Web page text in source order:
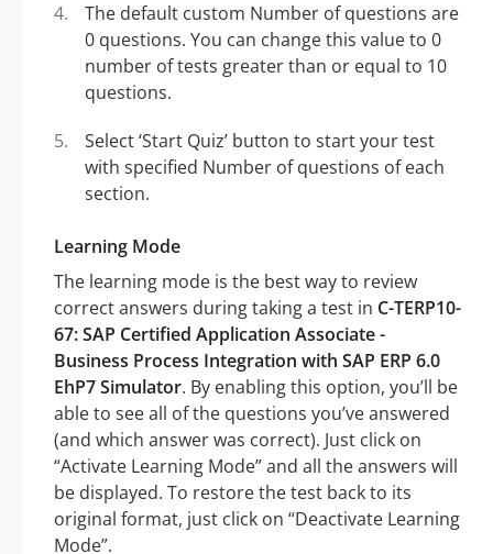
The default custom Number of questions are
0 questions. You can change this value to 0
number of tests greater than or equal to 10
questions.
Select ‘Start Quiz’ button to start your test
with specified Number of questions of each
section.
Learning Mode
The learning mode is the best way to review
correct answers during taking a test in C-TERP10-
67: SAP Certified Application Associate -
Business Process Integration with SAP ERP 6.0
EhP7 Simulator. By enabling this option, you’ll be
able to see all of the questions you’ve answered
(and which answer was correct). Just click on
“Activate Learning Mode” and all the answers will
be displayed. To restore the test back to its
original format, just click on “Deactivate Learning
Mode”.